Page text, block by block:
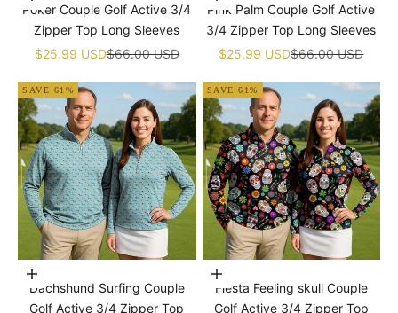
Poker Couple Golf Active 3/4
Zipper Top Long Sleeves
Sale price
$25.99 USDRegular price
$66.00 USD
Pink Palm Couple Golf Active
3/4 Zipper Top Long Sleeves
Sale price
$25.99 USDRegular price
$66.00 USD
SAVE 61%
Choose options
Dachshund Surfing Couple
Golf Active 3/4 Zipper Top
SAVE 61%
Choose options
Fiesta Feeling skull Couple
Golf Active 3/4 Zipper Top